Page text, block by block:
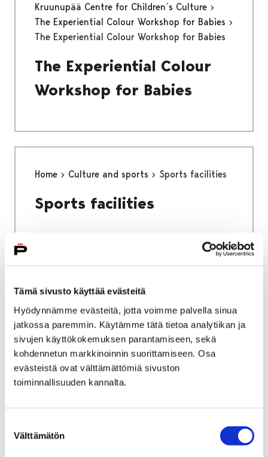
Tämä sivusto käyttää evästeitä
Hyödynnämme evästeitä, jotta voimme palvella sinua
jatkossa paremmin. Käytämme tätä tietoa analytiikan ja
sivujen käyttökokemuksen parantamiseen, sekä
kohdennetun markkinoinnin suorittamiseen. Osa
evästeistä ovat välttämättömiä sivuston
toiminnallisuuden kannalta.
valinta
Välttämätön
Kruunupää Centre for Children´s Culture
The Experiential Colour Workshop for Babies
The Experiential Colour Workshop for Babies
The Experiential Colour
Workshop for Babies
Home Culture and sports Sports facilities
Sports facilities
Home
Culture and sports
Sports and exercise
services
Home